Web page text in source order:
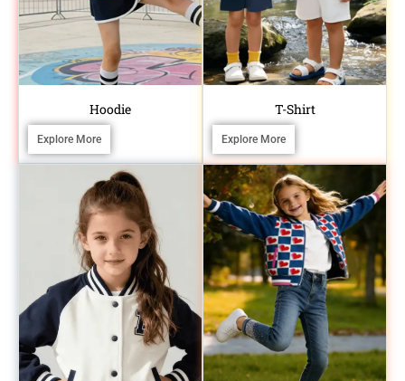
Hoodie
Explore More
T-Shirt
Explore More